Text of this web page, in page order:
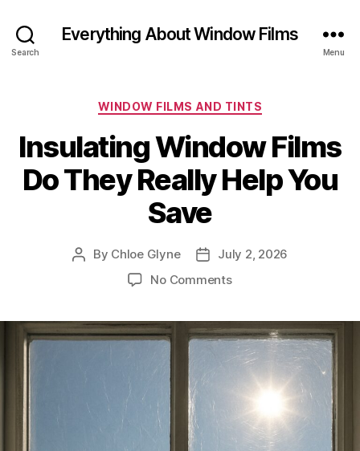
Search
Everything About Window Films
Menu
Categories
WINDOW FILMS AND TINTS
Insulating Window Films
Do They Really Help You
Save
Post
By Chloe Glyne
PostJuly 2, 2026
No Commentson
Films
Do
They
Really
Save